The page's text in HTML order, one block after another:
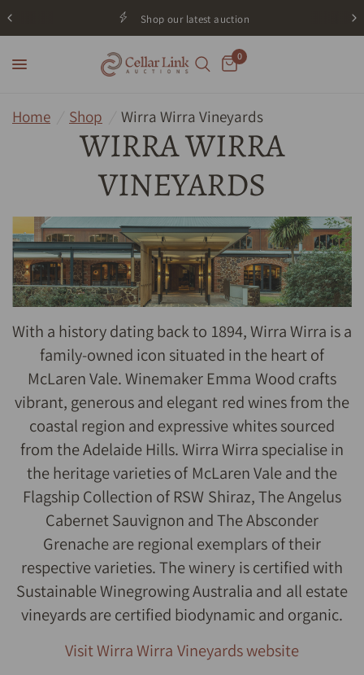
Shop our latest auction
0
Home Shop Wirra Wirra Vineyards
WIRRA WIRRA
VINEYARDS
With a history dating back to 1894, Wirra Wirra is a
family-owned icon situated in the heart of
McLaren Vale. Winemaker Emma Wood crafts
vibrant, generous and elegant red wines from the
coastal region and expressive whites sourced
from the Adelaide Hills. Wirra Wirra specialise in
the heritage varieties of McLaren Vale and the
Flagship Collection of RSW Shiraz, The Angelus
Cabernet Sauvignon and The Absconder
Grenache are regional exemplars of their
respective varieties. The winery is certified with
Sustainable Winegrowing Australia and all estate
vineyards are certified biodynamic and organic.
Visit Wirra Wirra Vineyards website